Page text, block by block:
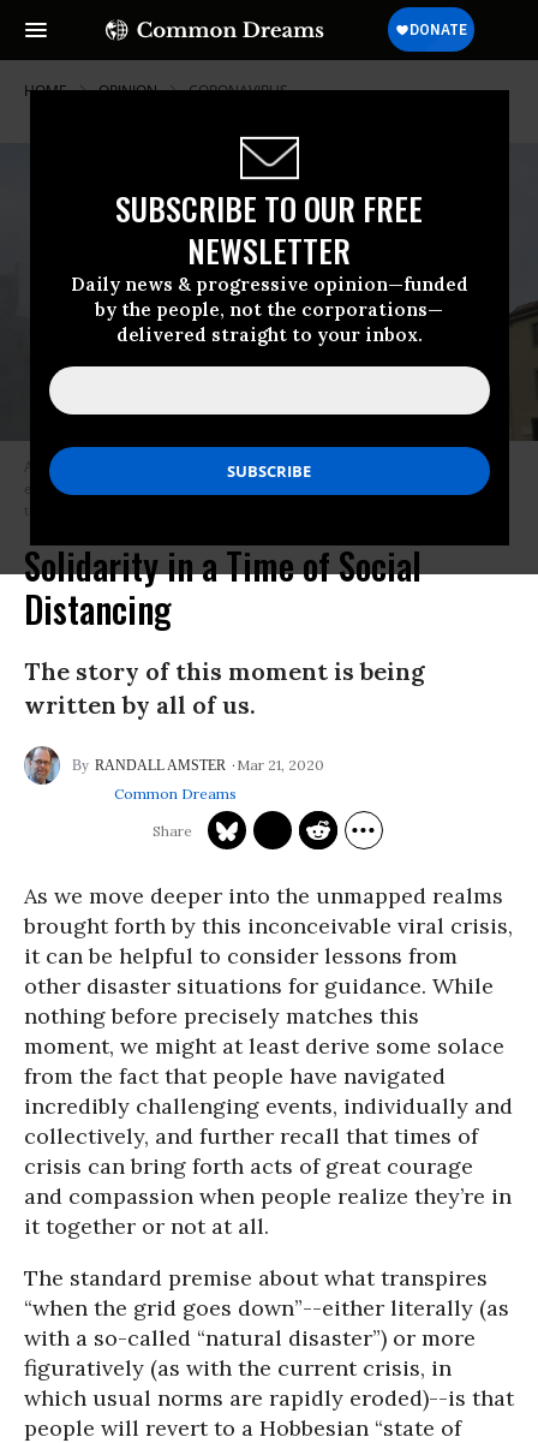
SUBSCRIBE TO OUR FREE
NEWSLETTER
Daily news & progressive opinion—funded
by the people, not the corporations—
delivered straight to your inbox.
HOME OPINION CORONAVIRUS
A worker carries out sanitation operations for the Coronavirus
emergency in Piazza dei Miracoli near to the Tower of Pisa in a deserted
town on March 17, 2020. (Photo: Laura Lezza/Getty Images)
Solidarity in a Time of Social
Distancing
The story of this moment is being
written by all of us.
RANDALL AMSTER
Mar 21, 2020
Common Dreams
As we move deeper into the unmapped realms
brought forth by this inconceivable viral crisis,
it can be helpful to consider lessons from
other disaster situations for guidance. While
nothing before precisely matches this
moment, we might at least derive some solace
from the fact that people have navigated
incredibly challenging events, individually and
collectively, and further recall that times of
crisis can bring forth acts of great courage
and compassion when people realize they’re in
it together or not at all.
The standard premise about what transpires
“when the grid goes down”--either literally (as
with a so-called “natural disaster”) or more
figuratively (as with the current crisis, in
which usual norms are rapidly eroded)--is that
people will revert to a Hobbesian “state of